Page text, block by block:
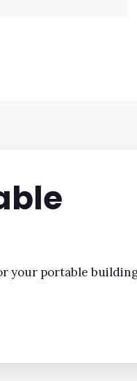
your portable